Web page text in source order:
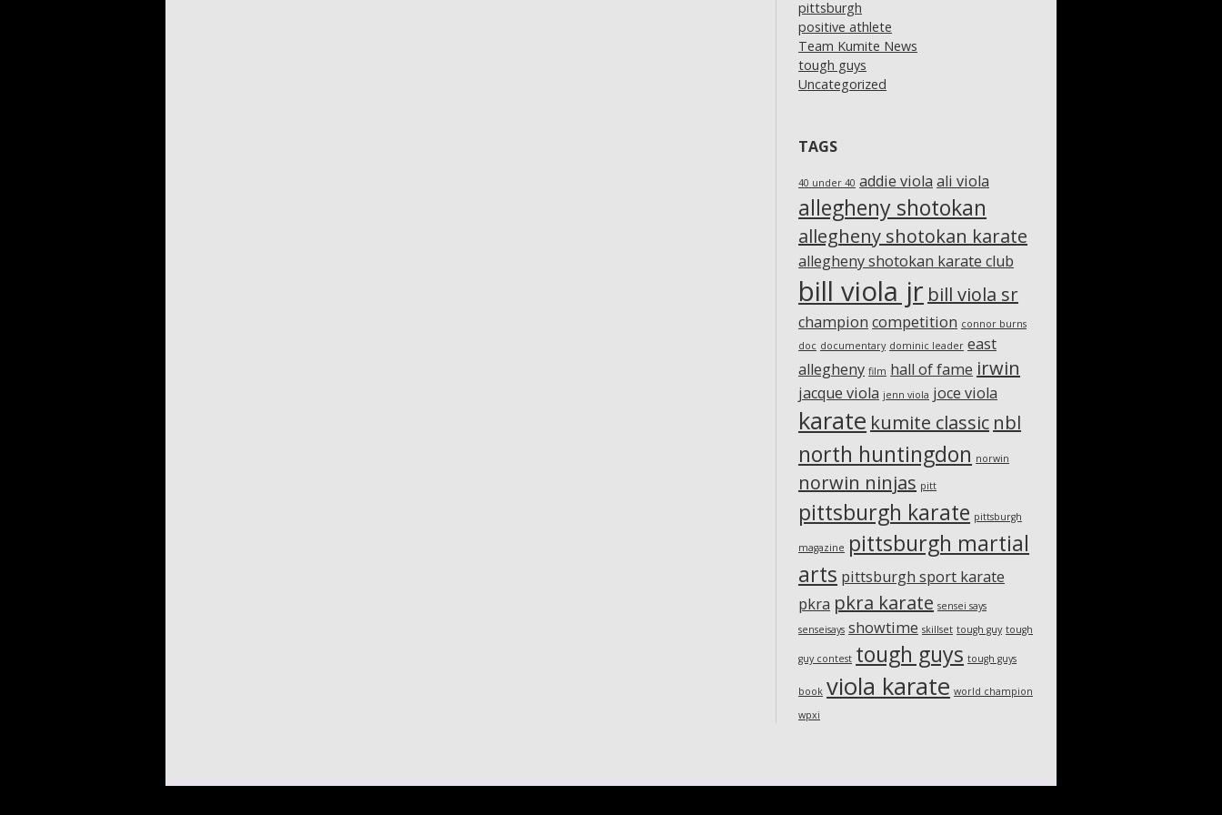
pittsburgh
positive athlete
Team Kumite News
tough guys
Uncategorized
TAGS
40 under 40 addie viola ali viola
allegheny shotokan
allegheny shotokan karate
allegheny shotokan karate club
bill viola jr bill viola sr
champion competition connor burns
doc documentary dominic leader east
allegheny film hall of fame irwin
jacque viola jenn viola joce viola
karate kumite classic nbl
north huntingdon norwin
norwin ninjas pitt
pittsburgh karate pittsburgh
magazine pittsburgh martial
arts pittsburgh sport karate
pkra pkra karate sensei says
senseisays showtime skillset tough guy tough
guy contest tough guys tough guys
book viola karate world champion
wpxi